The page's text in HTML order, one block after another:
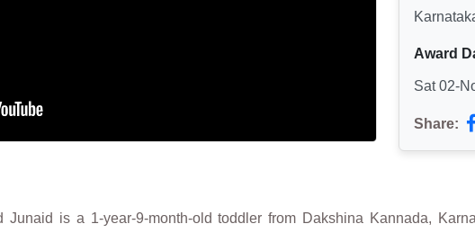
Award
Sat 02-
Share:
Junaid is a 1-year-9-month-old toddler from Dakshina Kannada,